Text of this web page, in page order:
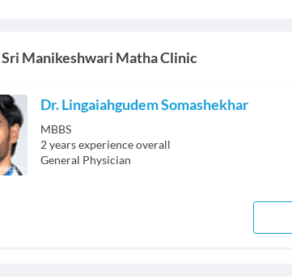
Sri Manikeshwari Matha Clinic
Dr. Lingaiahgudem Somashekhar
MBBS
2years experience overall
General Physician